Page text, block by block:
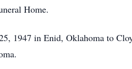
Home.
1947 in Enid, Oklahoma to